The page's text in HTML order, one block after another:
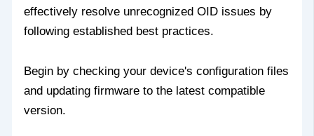
effectively resolve unrecognized OID issues by
following established best practices.
Begin by checking your device's configuration files
and updating firmware to the latest compatible
version.